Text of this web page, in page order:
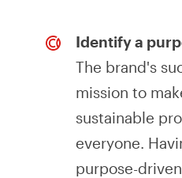
Identify a
The brand's
mission to
sustainable
everyone.
purpose-